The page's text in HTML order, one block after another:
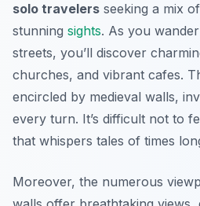
solo travelers seeking a mix
stunning sights. As you
streets, you’ll discover
churches, and vibrant cafes.
encircled by medieval walls,
every turn. It’s difficult not to
that whispers tales of times
Moreover, the numerous